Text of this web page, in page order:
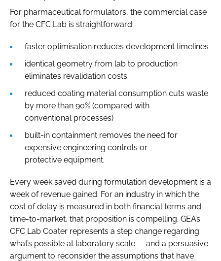
For pharmaceutical formulators, the commercial case
for the CFC Lab is straightforward:
faster optimisation reduces development timelines
identical geometry from lab to production
eliminates revalidation costs
reduced coating material consumption cuts waste
by more than 90% (compared with
conventional processes)
built-in containment removes the need for
expensive engineering controls or
protective equipment.
Every week saved during formulation development is a
week of revenue gained. For an industry in which the
cost of delay is measured in both financial terms and
time-to-market, that proposition is compelling. GEA’s
CFC Lab Coater represents a step change regarding
what’s possible at laboratory scale — and a persuasive
argument to reconsider the assumptions that have